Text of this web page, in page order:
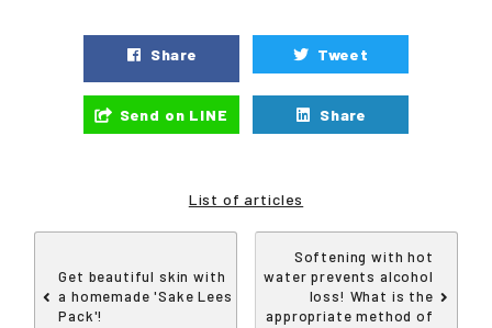
Share Tweet
Send on LINE Share
List of articles
Get beautiful skin with
a homemade 'Sake Lees
Pack'!
Softening with hot
water prevents alcohol
loss! What is the
appropriate method of